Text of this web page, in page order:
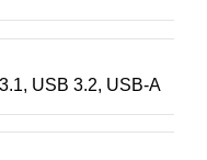
USB 3.2, USB-A